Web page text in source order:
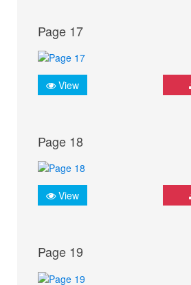
Page 17
View
Page 18
View
Page 19